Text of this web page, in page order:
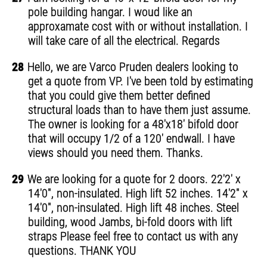
pole building hangar. I woud like an
approxamate cost with or without installation. I
will take care of all the electrical. Regards
28 Hello, we are Varco Pruden dealers looking to
get a quote from VP. I've been told by estimating
that you could give them better defined
structural loads than to have them just assume.
The owner is looking for a 48'x18' bifold door
that will occupy 1/2 of a 120' endwall. I have
views should you need them. Thanks.
29 We are looking for a quote for 2 doors. 22'2' x
14'0", non-insulated. High lift 52 inches. 14'2" x
14'0", non-insulated. High lift 48 inches. Steel
building, wood Jambs, bi-fold doors with lift
straps Please feel free to contact us with any
questions. THANK YOU